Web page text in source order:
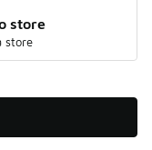
store
store